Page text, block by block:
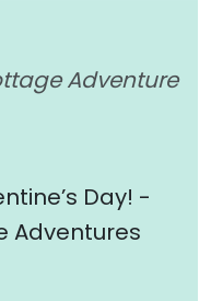
Adventure
Day! -
Adventures